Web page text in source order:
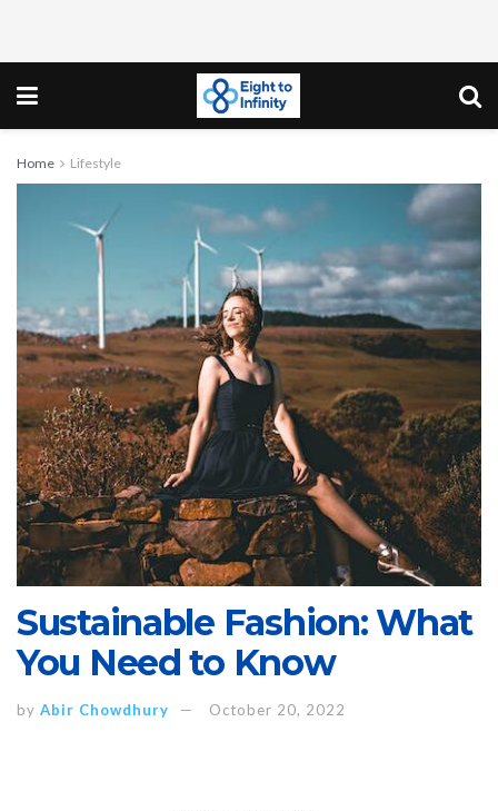
Home Lifestyle
Sustainable Fashion: What
You Need to Know
by Abir Chowdhury October 20, 2022